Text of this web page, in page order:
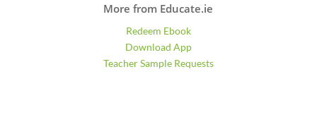
More from Educate.ie
Redeem Ebook
Download App
Teacher Sample Requests